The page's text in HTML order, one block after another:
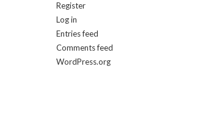
Register
Log in
Entries feed
Comments feed
WordPress.org